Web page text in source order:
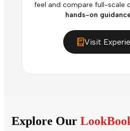
feel and compare full-scale
hands-on
Visit
Explore Our